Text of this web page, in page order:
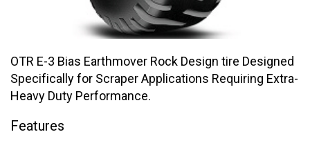
OTR E-3 Bias Earthmover Rock Design tire Designed
Specifically for Scraper Applications Requiring Extra-
Heavy Duty Performance.
Features